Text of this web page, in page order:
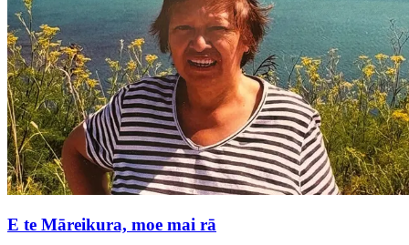
E te Māreikura, moe mai rā